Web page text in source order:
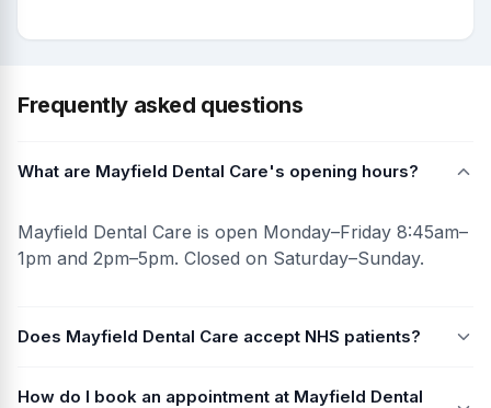
Frequently asked questions
What are Mayfield Dental Care's opening hours?
Mayfield Dental Care is open Monday–Friday 8:45am–
1pm and 2pm–5pm. Closed on Saturday–Sunday.
Does Mayfield Dental Care accept NHS patients?
How do I book an appointment at Mayfield Dental